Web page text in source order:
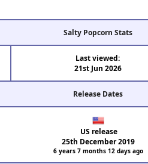
Salty Popcorn Stats
Last viewed:
21st Jun 2026
Release Dates
US release
25th December 2019
6 years 7 months 12 days ago